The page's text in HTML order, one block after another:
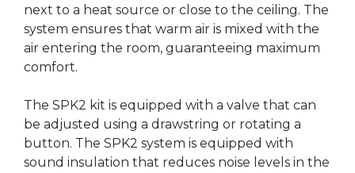
next to a heat source or close to the ceiling. The
system ensures that warm air is mixed with the
air entering the room, guaranteeing maximum
comfort.
The SPK2 kit is equipped with a valve that can
be adjusted using a drawstring or rotating a
button. The SPK2 system is equipped with
sound insulation that reduces noise levels in the